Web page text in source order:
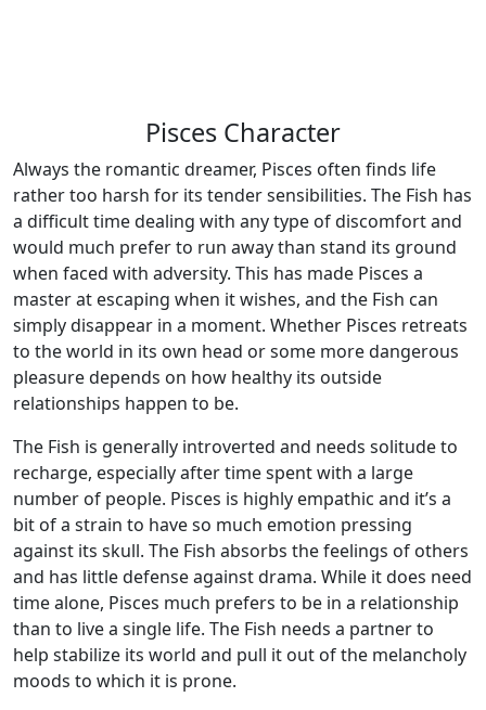
Pisces Character
Always the romantic dreamer, Pisces often finds life
rather too harsh for its tender sensibilities. The Fish has
a difficult time dealing with any type of discomfort and
would much prefer to run away than stand its ground
when faced with adversity. This has made Pisces a
master at escaping when it wishes, and the Fish can
simply disappear in a moment. Whether Pisces retreats
to the world in its own head or some more dangerous
pleasure depends on how healthy its outside
relationships happen to be.
The Fish is generally introverted and needs solitude to
recharge, especially after time spent with a large
number of people. Pisces is highly empathic and it’s a
bit of a strain to have so much emotion pressing
against its skull. The Fish absorbs the feelings of others
and has little defense against drama. While it does need
time alone, Pisces much prefers to be in a relationship
than to live a single life. The Fish needs a partner to
help stabilize its world and pull it out of the melancholy
moods to which it is prone.